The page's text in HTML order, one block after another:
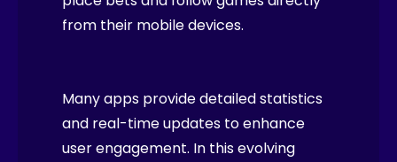
from their mobile devices.
Many apps provide detailed statistics
and real-time updates to enhance
user engagement. In this evolving